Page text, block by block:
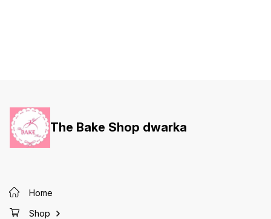
The Bake Shop dwarka
Home
Shop